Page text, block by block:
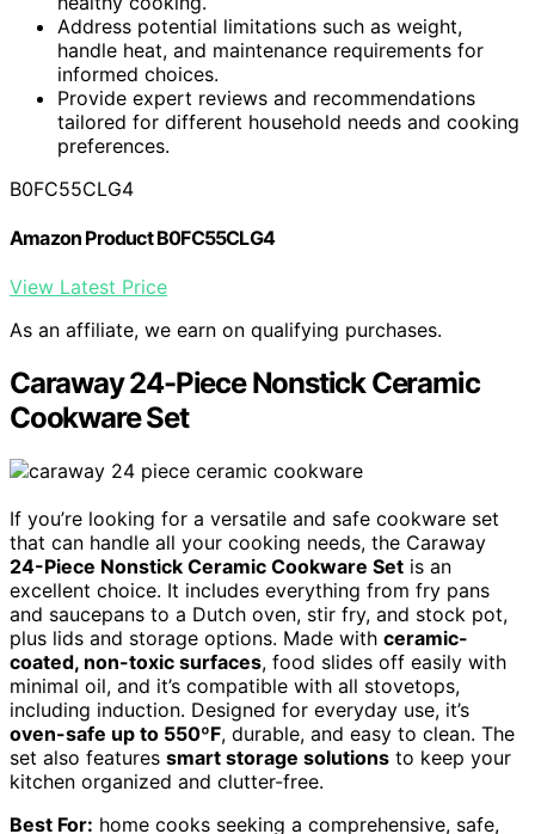
Address potential limitations such as weight,
handle heat, and maintenance requirements for
informed choices.
Provide expert reviews and recommendations
tailored for different household needs and cooking
preferences.
B0FC55CLG4
Amazon Product B0FC55CLG4
View Latest Price
As an affiliate, we earn on qualifying purchases.
Caraway 24-Piece Nonstick Ceramic
Cookware Set
If you’re looking for a versatile and safe cookware set
that can handle all your cooking needs, the Caraway
24-Piece Nonstick Ceramic Cookware Set is an
excellent choice. It includes everything from fry pans
and saucepans to a Dutch oven, stir fry, and stock pot,
plus lids and storage options. Made with ceramic-
coated, non-toxic surfaces, food slides off easily with
minimal oil, and it’s compatible with all stovetops,
including induction. Designed for everyday use, it’s
oven-safe up to 550ºF, durable, and easy to clean. The
set also features smart storage solutions to keep your
kitchen organized and clutter-free.
Best For: home cooks seeking a comprehensive, safe,